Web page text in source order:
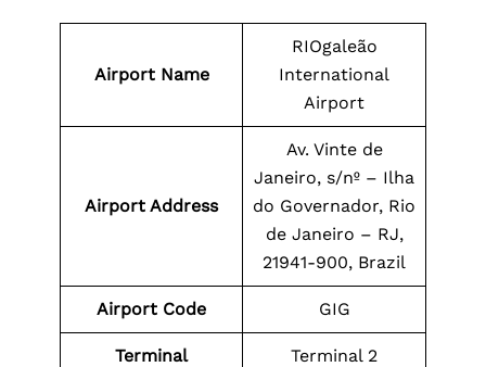
Airport Name
RIOgaleão
International
Airport
Airport Address
Av. Vinte de
Janeiro, s/nº – Ilha
do Governador, Rio
de Janeiro – RJ,
21941-900, Brazil
Airport Code GIG
Terminal Terminal 2